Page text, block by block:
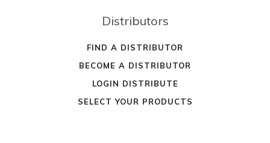
Distributors
FIND A DISTRIBUTOR
BECOME A DISTRIBUTOR
LOGIN DISTRIBUTE
SELECT YOUR PRODUCTS